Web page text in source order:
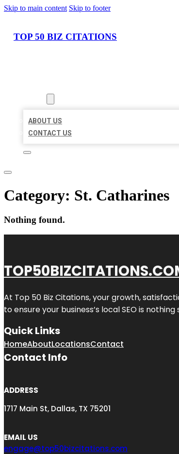
Skip to main content Skip to footer
TOP 50 BIZ CITATIONS
ABOUT US
CONTACT US
Category: St. Catharines
Nothing found.
At Top 50 Biz Citations, your growth,
to ensure your business’s local SEO is
Quick Links
HomeAboutLocationsContact
Contact Info
ADDRESS
1717 Main St, Dallas, TX 75201
EMAIL US
engage@top50bizcitations.com